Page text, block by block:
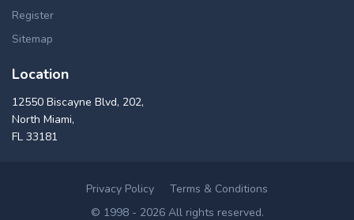
Register
Sitemap
Location
12550 Biscayne Blvd, 202,
North Miami,
FL 33181
Privacy Policy
Terms & Conditions
© 1998 - 2026 All rights reserved.